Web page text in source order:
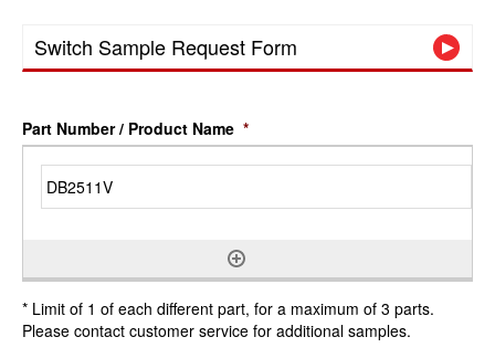
Switch Sample Request Form
Part Number / Product Name *
* Limit of 1 of each different part, for a maximum of 3 parts.
Please contact customer service for additional samples.